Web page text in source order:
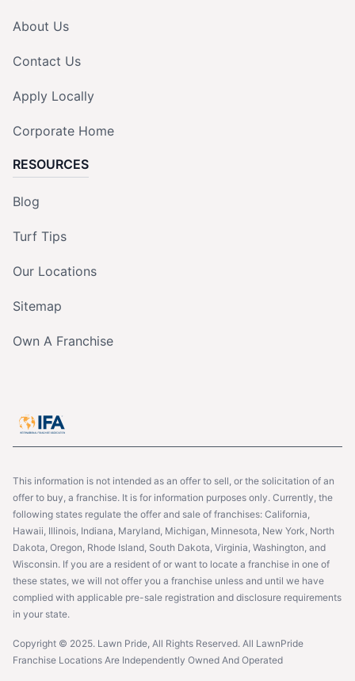
About Us
Contact Us
Apply Locally
Corporate Home
RESOURCES
Blog
Turf Tips
Our Locations
Sitemap
Own A Franchise
This information is not intended as an offer to sell, or the solicitation of an
offer to buy, a franchise. It is for information purposes only. Currently, the
following states regulate the offer and sale of franchises: California,
Hawaii, Illinois, Indiana, Maryland, Michigan, Minnesota, New York, North
Dakota, Oregon, Rhode Island, South Dakota, Virginia, Washington, and
Wisconsin. If you are a resident of or want to locate a franchise in one of
these states, we will not offer you a franchise unless and until we have
complied with applicable pre-sale registration and disclosure requirements
in your state.
Copyright © 2025. Lawn Pride, All Rights Reserved. All LawnPride
Franchise Locations Are Independently Owned And Operated